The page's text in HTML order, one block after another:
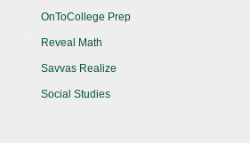
OnToCollege Prep
Reveal Math
Savvas Realize
Social Studies